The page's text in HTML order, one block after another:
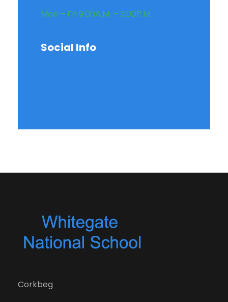
Mon – Fri 9:00A.M. – 3:00P.M.
Social Info
Corkbeg